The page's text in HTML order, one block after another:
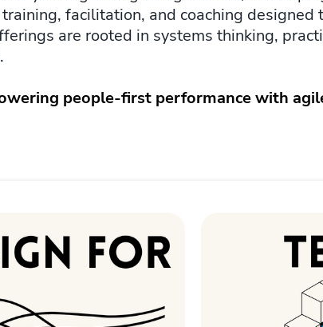
facilitation, and coaching
are rooted in systems thinking,
people-first performance with